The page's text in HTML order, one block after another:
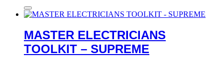
MASTER ELECTRICIANS
TOOLKIT – SUPREME